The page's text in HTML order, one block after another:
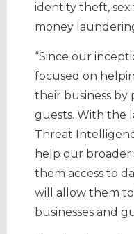
identity theft,
money
“Since our
focused on
their business
guests. With the
Threat
help our
them access to
will allow them
businesses and